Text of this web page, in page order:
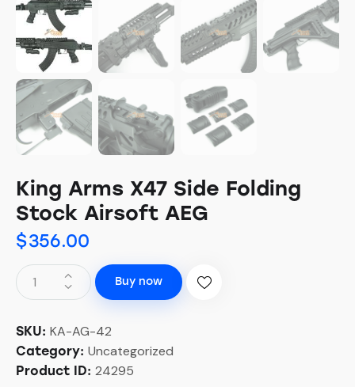
King Arms X47 Side Folding
Stock Airsoft AEG
$356.00
Buy now
SKU: KA-AG-42
Category: Uncategorized
Product ID: 24295